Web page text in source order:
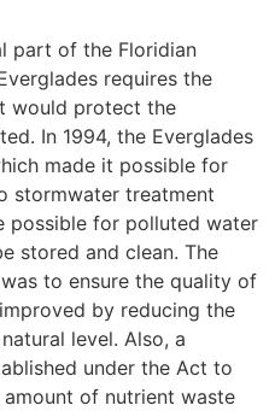
part of the Floridian
requires the
would protect the
In 1994, the Everglades
made it possible for
stormwater treatment
possible for polluted water
stored and clean. The
to ensure the quality of
by reducing the
level. Also, a
under the Act to
of nutrient waste